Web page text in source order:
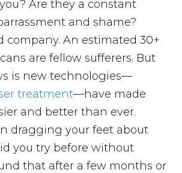
Are they a constant
and shame?
company. An estimated 30+
are fellow sufferers. But
is new technologies—
treatment—have made
and better than ever.
dragging your feet about
you try before without
that after a few months or